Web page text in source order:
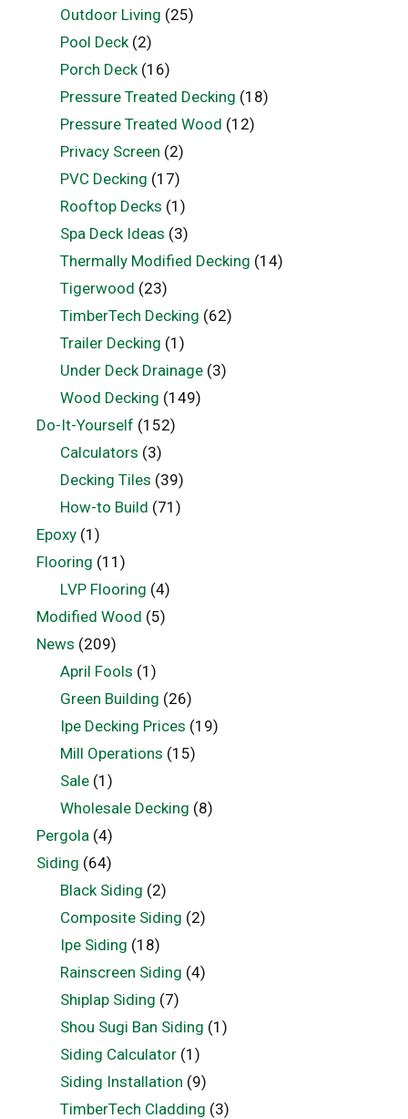
Outdoor Living (25)
Pool Deck(2)
Porch Deck(16)
Pressure Treated Decking (18)
Pressure Treated Wood (12)
Privacy Screen (2)
PVC Decking (17)
Rooftop Decks (1)
Spa Deck Ideas (3)
Thermally Modified Decking (14)
Tigerwood (23)
TimberTech Decking (62)
Trailer Decking (1)
Under Deck Drainage(3)
Wood Decking (149)
Do-It-Yourself (152)
Calculators (3)
Decking Tiles (39)
How-to Build (71)
Epoxy (1)
Flooring (11)
LVP Flooring (4)
Modified Wood (5)
News (209)
April Fools (1)
Green Building (26)
Ipe Decking Prices (19)
Mill Operations (15)
Sale(1)
Wholesale Decking (8)
Pergola (4)
Siding (64)
Black Siding (2)
Composite Siding (2)
Ipe Siding (18)
Rainscreen Siding (4)
Shiplap Siding (7)
Shou Sugi Ban Siding (1)
Siding Calculator(1)
Siding Installation (9)
TimberTech Cladding (3)